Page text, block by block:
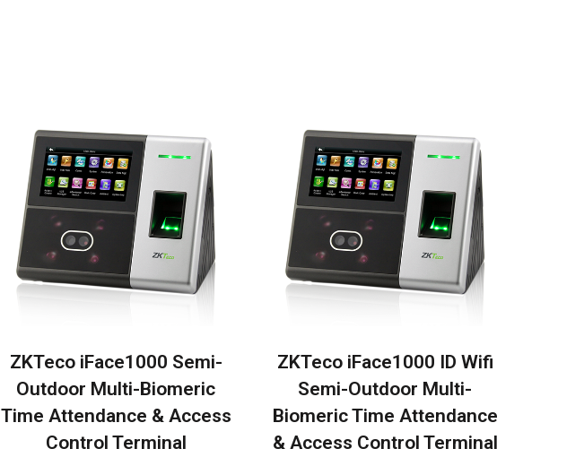
ZKTeco iFace1000 Semi-
Outdoor Multi-Biomeric
Time Attendance & Access
Control Terminal
ZKTeco iFace1000 ID Wifi
Semi-Outdoor Multi-
Biomeric Time Attendance
& Access Control Terminal